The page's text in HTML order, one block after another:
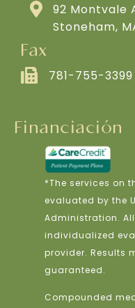
92 Montvale
Stoneham,
Fax
781-755-3399
Financiación
*The services on
evaluated by the
Administration.
individualized
provider. Results
guaranteed.
Compounded